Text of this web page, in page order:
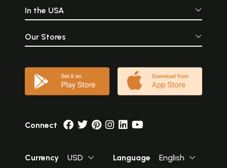
In the USA
Our Stores
Connect
Currency USD Language English